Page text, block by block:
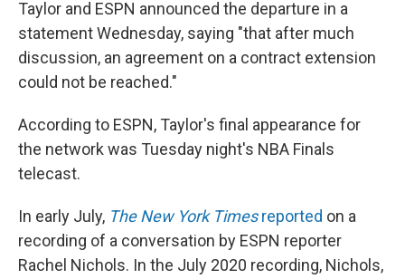
Taylor and ESPN announced the departure in a
statement Wednesday, saying "that after much
discussion, an agreement on a contract extension
could not be reached."
According to ESPN, Taylor's final appearance for
the network was Tuesday night's NBA Finals
telecast.
In early July, The New York Timesreported on a
recording of a conversation by ESPN reporter
Rachel Nichols. In the July 2020 recording, Nichols,